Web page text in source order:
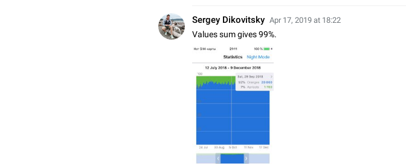
Sergey Dikovitsky Apr 17, 2019 at 18:22
Values sum gives 99%.